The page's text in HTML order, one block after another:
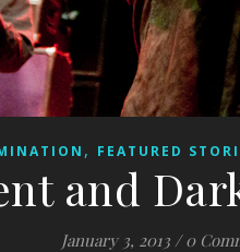
, FEATURED
and
January 3, 2013 / 0